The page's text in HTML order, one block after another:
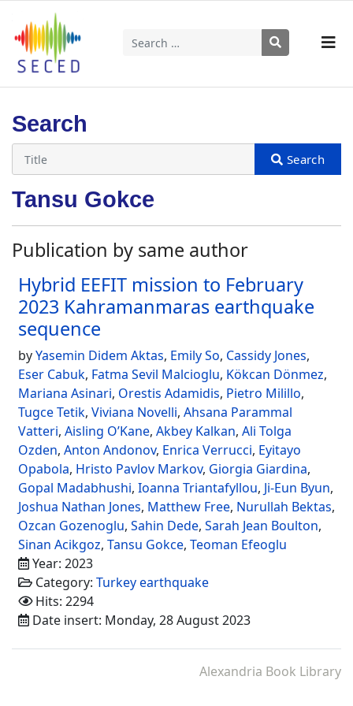
Search
Search
Tansu Gokce
Publication by same author
Hybrid EEFIT mission to February
2023 Kahramanmaras earthquake
sequence
byYasemin Didem Aktas, Emily So, Cassidy Jones,
Eser Cabuk, Fatma Sevil Malcioglu, Kökcan Dönmez,
Mariana Asinari, Orestis Adamidis, Pietro Milillo,
Tugce Tetik, Viviana Novelli, Ahsana Parammal
Vatteri, Aisling O’Kane, Akbey Kalkan, Ali Tolga
Ozden, Anton Andonov, Enrica Verrucci, Eyitayo
Opabola, Hristo Pavlov Markov, Giorgia Giardina,
Gopal Madabhushi, Ioanna Triantafyllou, Ji-Eun Byun,
Joshua Nathan Jones, Matthew Free, Nurullah Bektas,
Ozcan Gozenoglu, Sahin Dede, Sarah Jean Boulton,
Sinan Acikgoz, Tansu Gokce, Teoman Efeoglu
Year: 2023
Category: Turkey earthquake
Hits: 2294
Date insert: Monday, 28 August 2023
Alexandria Book Library